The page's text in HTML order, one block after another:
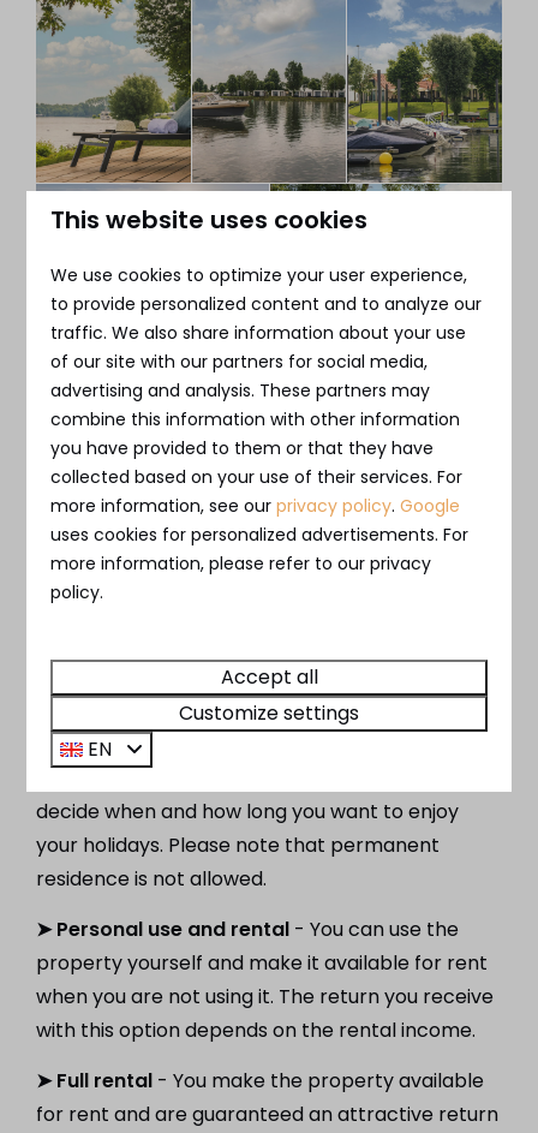
Purchasing a chalet in
Utrecht as an investment
Purchasing a chalet near Utrecht offers many
possibilities. You can buy a chalet near Utrecht
for your personal use, but it is also possible to
offer various possibilities. A summary of the
possibilities:
➤ Personal use
decide when and how long you want to enjoy
your holidays. Please note that permanent
residence is not allowed.
➤ Personal use and rental - You can use the
property yourself and make it available for rent
when you are not using it. The return you receive
with this option depends on the rental income.
➤ Full rental - You make the property available
for rent and are guaranteed an attractive return
This website uses cookies
We use cookies to optimize your user experience,
to provide personalized content and to analyze our
traffic. We also share information about your use
of our site with our partners for social media,
advertising and analysis. These partners may
combine this information with other information
you have provided to them or that they have
collected based on your use of their services. For
more information, see ourprivacy policy.Google
uses cookies for personalized advertisements. For
more information, please refer to our privacy
policy.
Accept all
Customize settings
EN